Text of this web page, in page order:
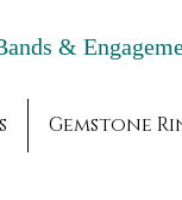
Bands
Gemstone